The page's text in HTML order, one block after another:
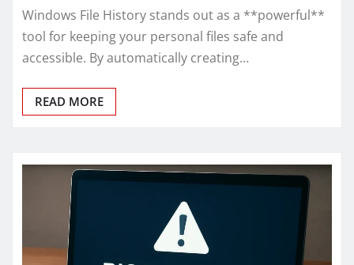
Windows File History stands out as a **powerful**
tool for keeping your personal files safe and
accessible. By automatically creating…
READ MORE